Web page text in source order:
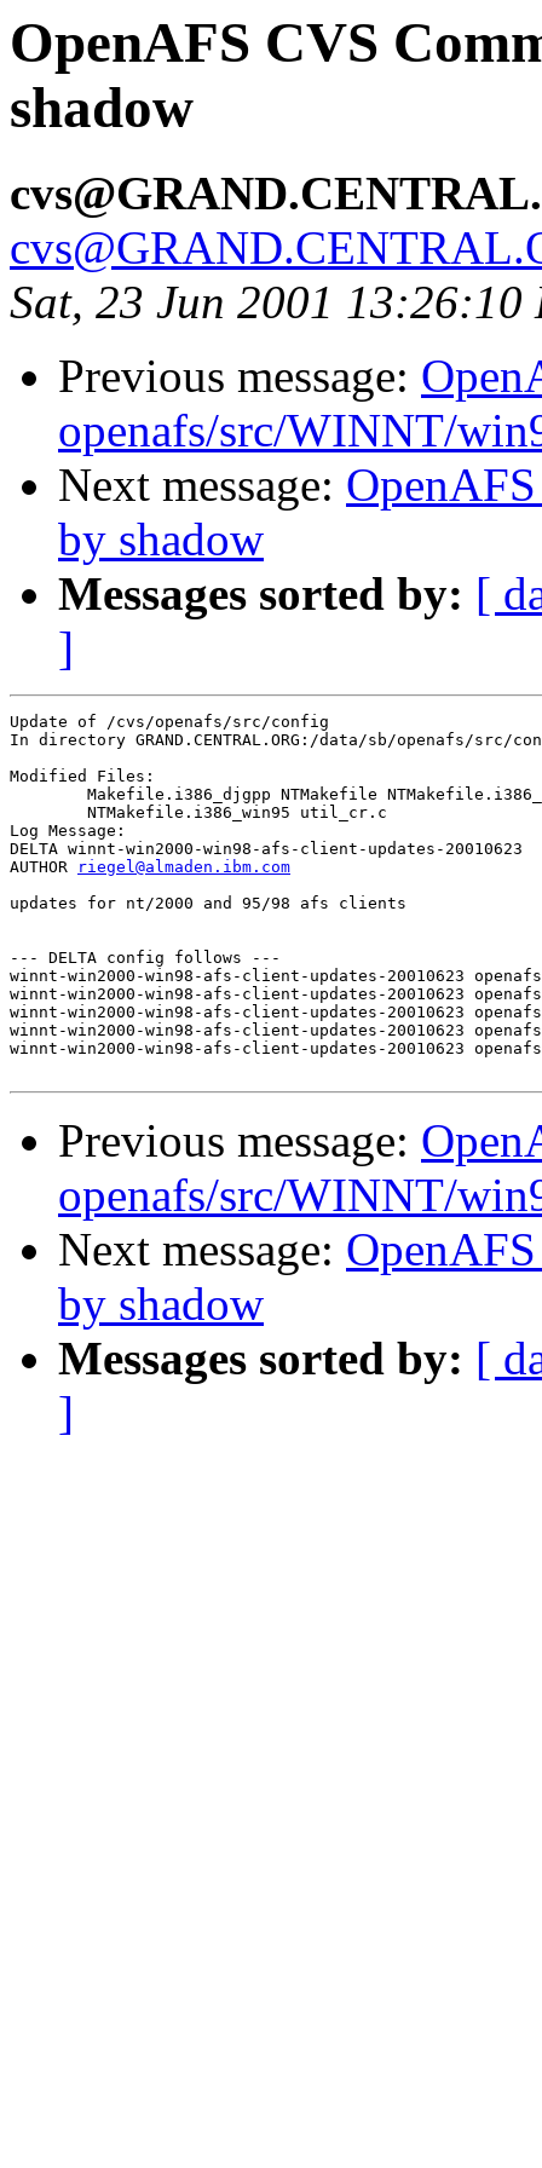
OpenAFS CVS
shadow
Sat, 23 Jun 2001 13:26:10
Previous message:
openafs/src/WINNT/
Next message:
by shadow
Messages sorted by: [
]
Update of /cvs/openafs/src/config
In directory GRAND.CENTRAL.ORG:/data/sb/openafs/src/
Modified Files:
Log Message:
DELTA winnt-win2000-win98-afs-client-updates-20010623
AUTHOR
riegel@almaden.ibm.com
updates for nt/2000 and 95/98 afs clients
--- DELTA config follows ---
winnt-win2000-win98-afs-client-updates-20010623
winnt-win2000-win98-afs-client-updates-20010623
winnt-win2000-win98-afs-client-updates-20010623
winnt-win2000-win98-afs-client-updates-20010623
winnt-win2000-win98-afs-client-updates-20010623
Previous message:
openafs/src/WINNT/
Next message:
by shadow
Messages sorted by: [
]